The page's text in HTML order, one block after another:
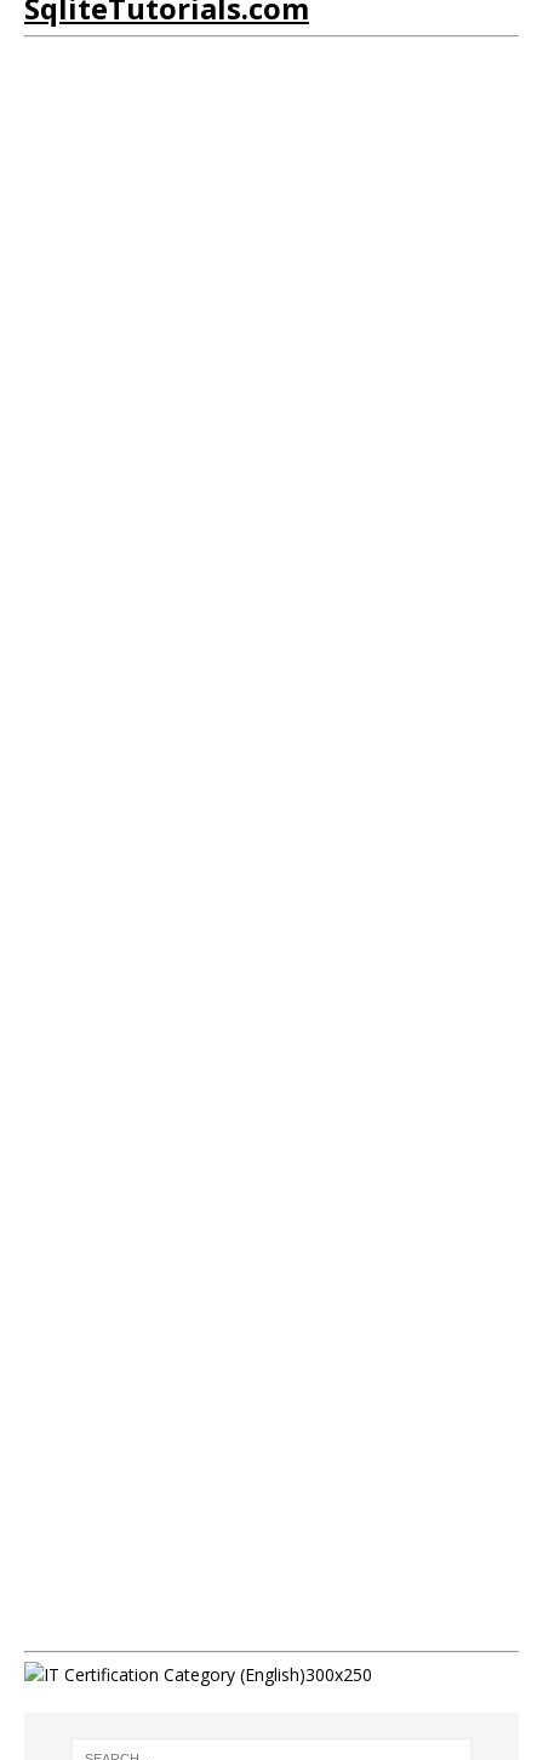
SqliteTutorials.com